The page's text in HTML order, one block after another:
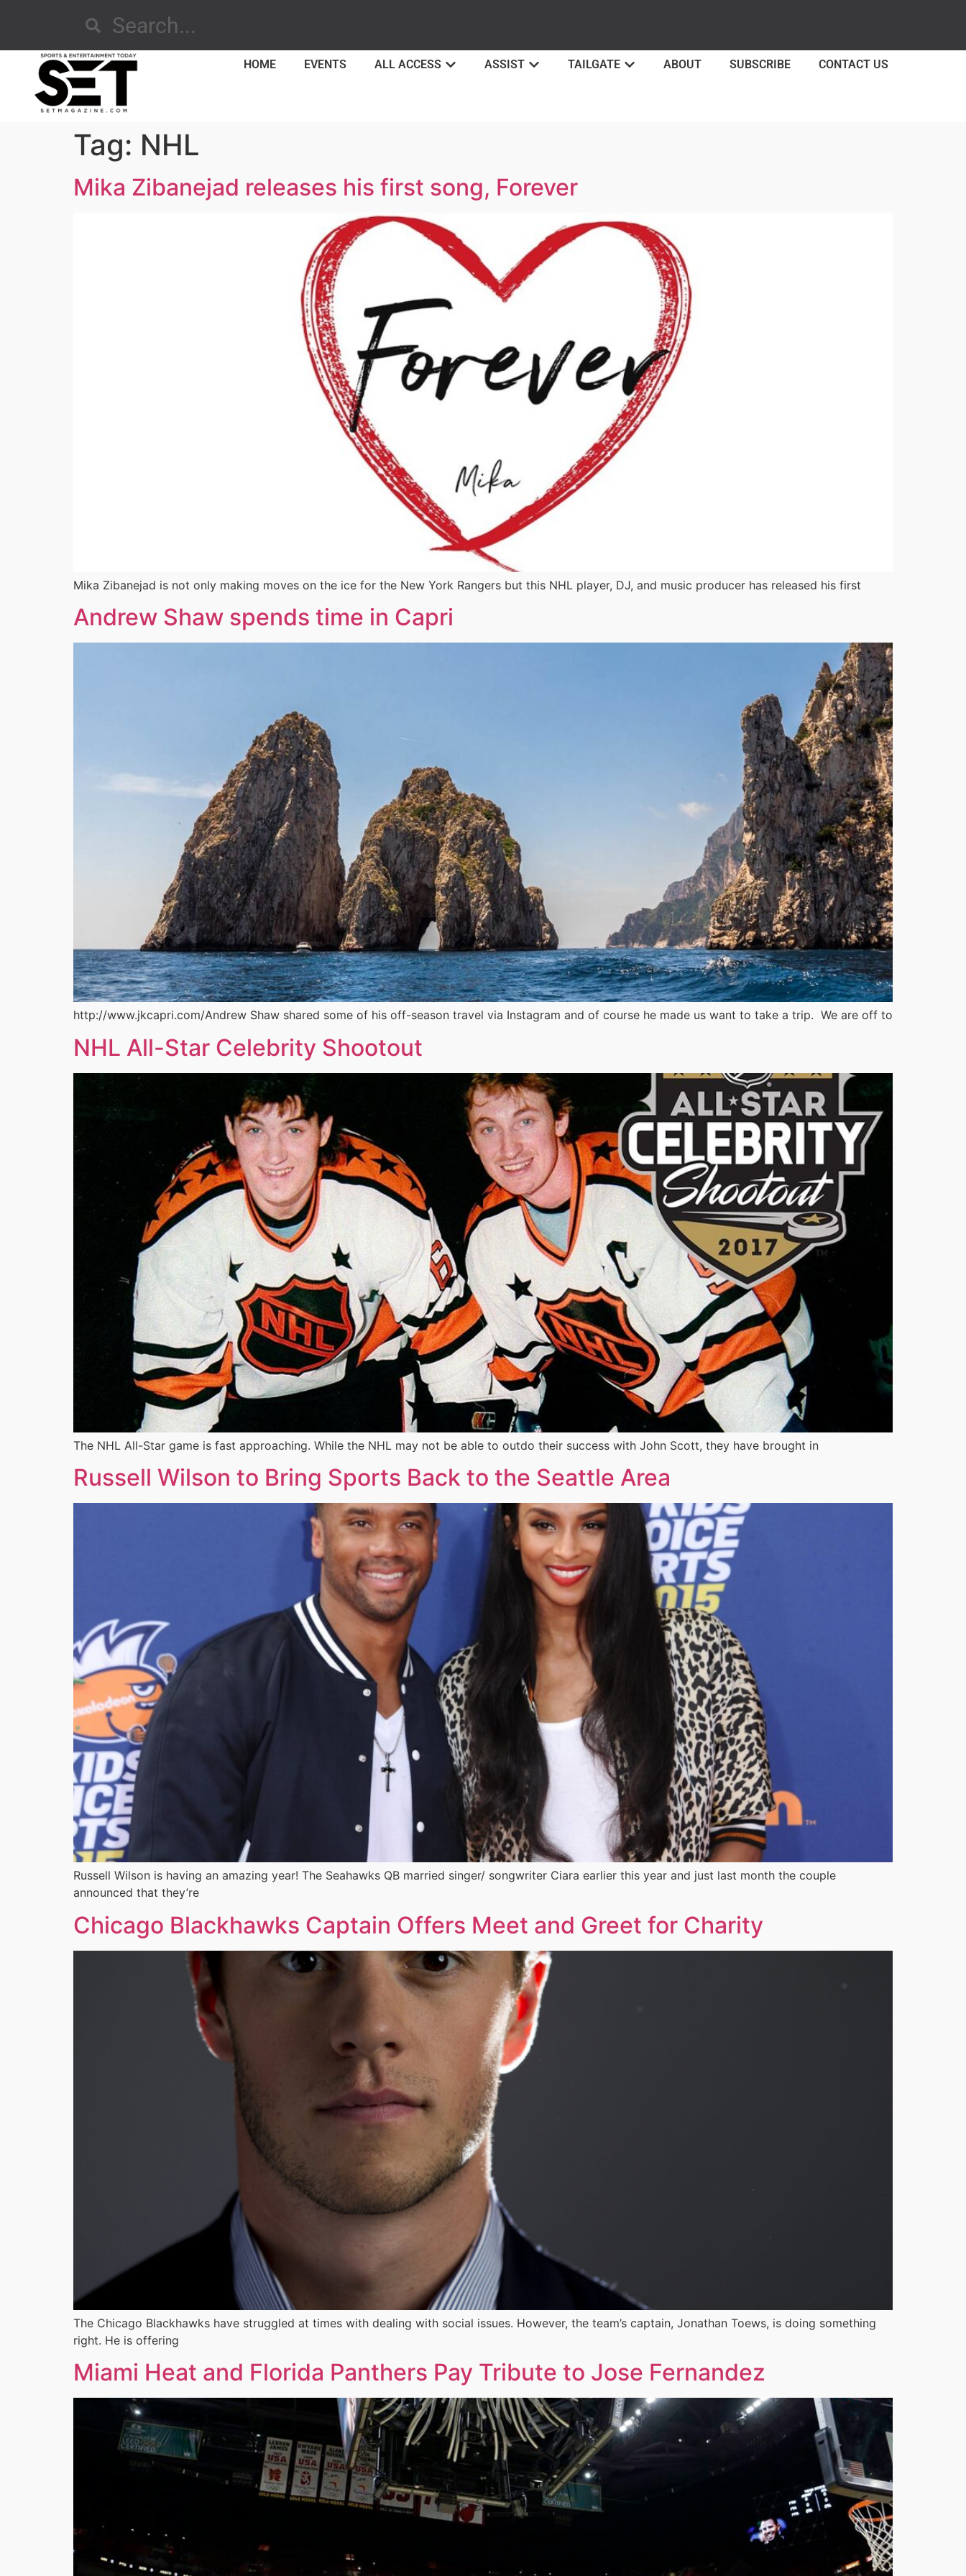
HOME EVENTS ALL ACCESS ASSIST TAILGATE ABOUT SUBSCRIBE CONTACT US
Tag: NHL
Mika Zibanejad releases his first song, Forever
Mika Zibanejad is not only making moves on the ice for the New York Rangers but this NHL player, DJ, and music producer has released his first
Andrew Shaw spends time in Capri
http://www.jkcapri.com/Andrew Shaw shared some of his off-season travel via Instagram and of course he made us want to take a trip. We are off to
NHL All-Star Celebrity Shootout
The NHL All-Star game is fast approaching. While the NHL may not be able to outdo their success with John Scott, they have brought in
Russell Wilson to Bring Sports Back to the Seattle Area
Russell Wilson is having an amazing year! The Seahawks QB married singer/ songwriter Ciara earlier this year and just last month the couple
announced that they’re
Chicago Blackhawks Captain Offers Meet and Greet for Charity
The Chicago Blackhawks have struggled at times with dealing with social issues. However, the team’s captain, Jonathan Toews, is doing something
right. He is offering
Miami Heat and Florida Panthers Pay Tribute to Jose Fernandez